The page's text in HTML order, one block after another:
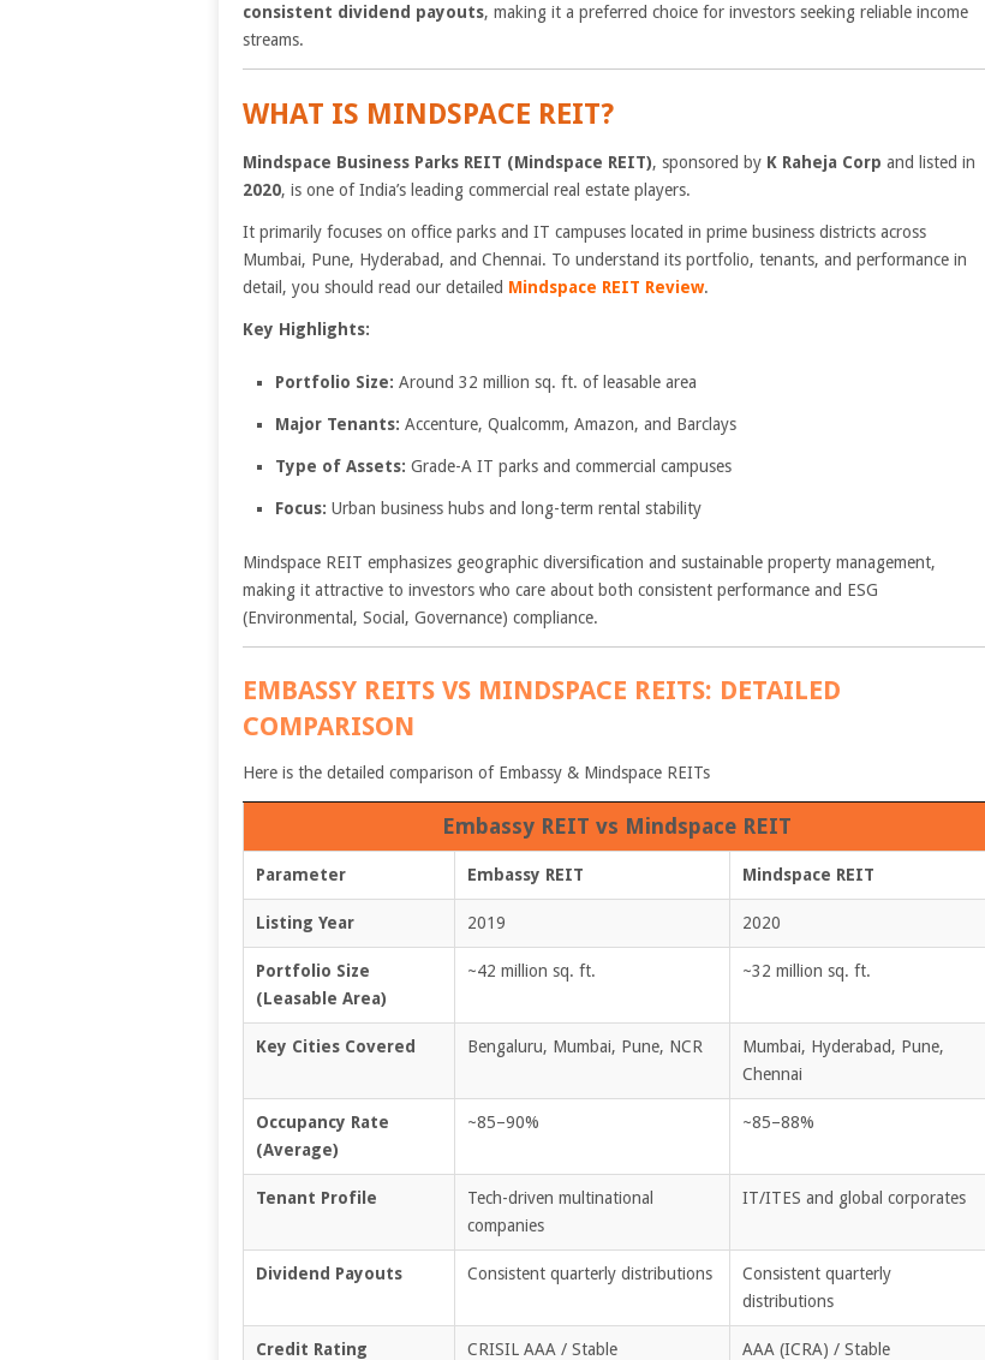
consistent dividend payouts, making it a preferred choice for investors seeking reliable income
streams.
WHAT IS MINDSPACE REIT?
Mindspace Business Parks REIT (Mindspace REIT), sponsored by K Raheja Corp and listed in
2020, is one of India’s leading commercial real estate players.
It primarily focuses on office parks and IT campuses located in prime business districts across
Mumbai, Pune, Hyderabad, and Chennai. To understand its portfolio, tenants, and performance in
detail, you should read our detailed Mindspace REIT Review.
Key Highlights:
Portfolio Size: Around 32 million sq. ft. of leasable area
Major Tenants: Accenture, Qualcomm, Amazon, and Barclays
Type of Assets: Grade-A IT parks and commercial campuses
Focus: Urban business hubs and long-term rental stability
Mindspace REIT emphasizes geographic diversification and sustainable property management,
making it attractive to investors who care about both consistent performance and ESG
(Environmental, Social, Governance) compliance.
EMBASSY REITS VS MINDSPACE REITS: DETAILED
COMPARISON
Here is the detailed comparison of Embassy & Mindspace REITs
Embassy REIT vs Mindspace REIT
Parameter Embassy REIT Mindspace REIT
Listing Year 2019 2020
Portfolio Size
(Leasable Area)
~42 million sq. ft. ~32 million sq. ft.
Key Cities Covered Bengaluru, Mumbai, Pune, NCR
Mumbai, Hyderabad, Pune,
Chennai
Occupancy Rate
(Average)
~85–90% ~85–88%
Tenant Profile
Tech-driven multinational
companies
IT/ITES and global corporates
Dividend Payouts Consistent quarterly distributions
Consistent quarterly
distributions
Credit Rating CRISIL AAA / Stable AAA (ICRA) / Stable